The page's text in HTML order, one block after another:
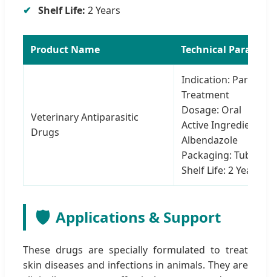
Shelf Life: 2 Years
Product Name Technical
Veterinary Antiparasitic
Drugs
Indication: Parasite
Treatment
Dosage: Oral
Active Ingredient:
Albendazole
Packaging: Tube
Shelf Life: 2 Years
🛡️ Applications & Support
These drugs are specially formulated to treat
skin diseases and infections in animals. They are